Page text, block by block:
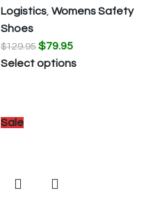
Logistics Womens Safety
Shoes
$129.95 $79.95
Select options
Sale